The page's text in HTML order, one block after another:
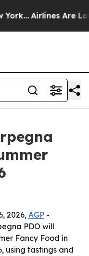
Airlines Are
2026, AGP -
PDO will
Fancy Food in
using tastings and